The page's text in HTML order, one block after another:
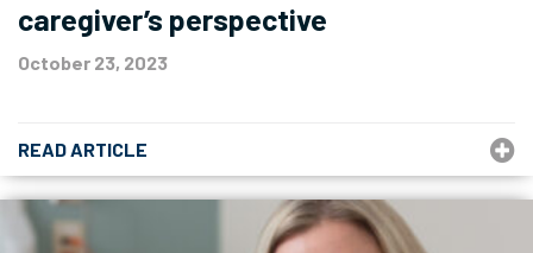
caregiver’s perspective
October 23, 2023
READ ARTICLE